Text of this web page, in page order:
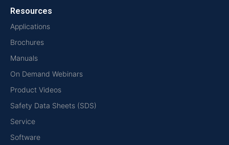
Resources
Applications
Brochures
Manuals
On Demand Webinars
Product Videos
Safety Data Sheets (SDS)
Service
Software